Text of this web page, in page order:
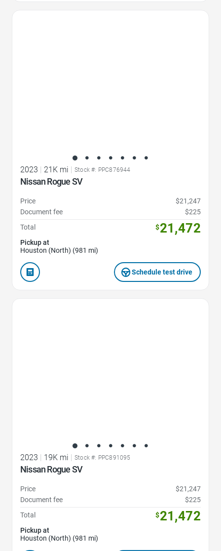
2023 | 21K mi | Stock #: PPC876944
Nissan Rogue SV
Price
$21,247
Document fee
$225
Total
$21,472
Pickup at
Houston (North) (981 mi)
Schedule test drive
2023 19K mi Stock #: PPC891095
Nissan Rogue SV
Price
$21,247
Document fee
$225
Total
$21,472
Pickup at
Houston (North) (981 mi)